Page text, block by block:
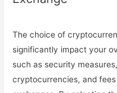
The choice of
significantly impact your
such as security
cryptocurrencies, and